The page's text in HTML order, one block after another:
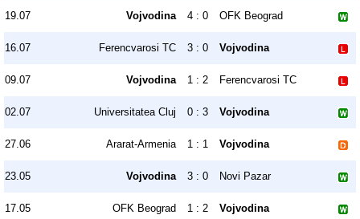
19.07 Vojvodina 4 : 0 OFK Beograd
16.07 Ferencvarosi TC 3 : 0 Vojvodina
09.07 Vojvodina 1 : 2 Ferencvarosi TC
02.07 Universitatea Cluj 0 : 3 Vojvodina
27.06 Ararat-Armenia 1 : 1 Vojvodina
23.05 Vojvodina 3 : 0 Novi Pazar
17.05 OFK Beograd 1 : 2 Vojvodina